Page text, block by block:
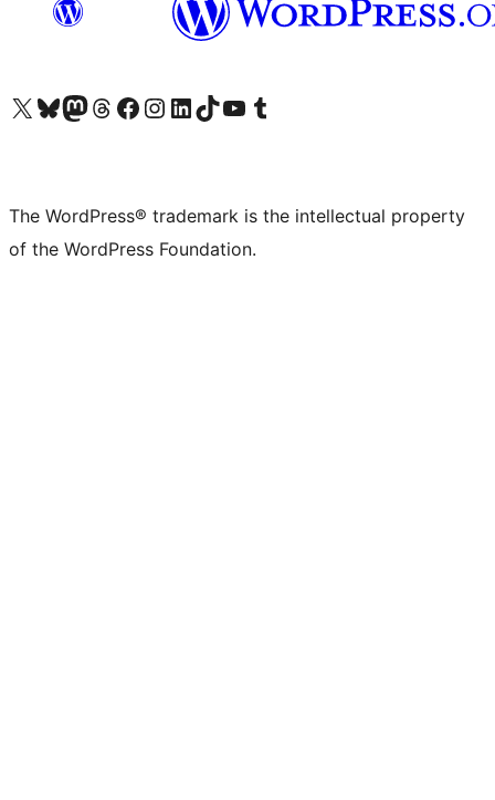
Visit our X (formerly Twitter) account
Visit our Bluesky account
Visit our Mastodon account
Visit our Threads account
Visit our Facebook page
Visit our Instagram account
Visit our LinkedIn account
Visit our TikTok account
Visit our YouTube channel
Visit our Tumblr account
The WordPress® trademark is the intellectual property
of the WordPress Foundation.